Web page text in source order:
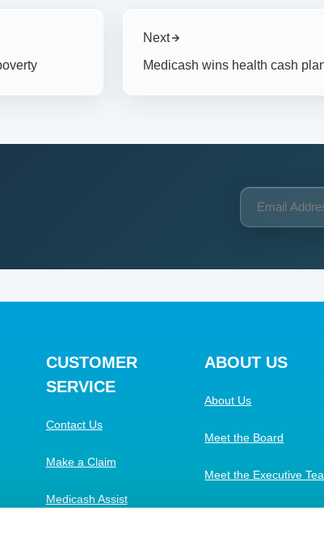
Next
Medicash wins health cash
CUSTOMER
SERVICE
Contact Us
Make a Claim
Medicash Assist
ABOUT US
About Us
Meet the Board
Meet the Executive
Work with Us